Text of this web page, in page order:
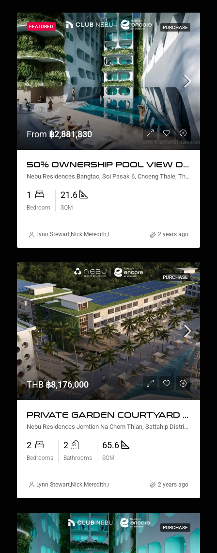
FEATURED PURCHASE
From ฿2,881,830
50% OWNERSHIP POOL VIEW ONE BEDROOM
Nebu Residences Bangtao, Soi Pasak 6, Choeng Thale, Thalang District, Phuket, Thailand
1
Bedroom
21.6
SQM
Lynn Stewart,Nick Meredith, Rickard Martin Thorsell,Alex Stott
2 years ago
PURCHASE
THB฿8,176,000
PRIVATE GARDEN COURTYARD VIEW TWO BEDROOM
Nebu Residences Jomtien Na Chom Thian, Sattahip District, Chon Buri, Thailand
2
Bedrooms
2
Bathrooms
65.6
SQM
Lynn Stewart,Nick Meredith,Gorgina Gao Alex Stott,Rickard Martin
2 years ago
PURCHASE